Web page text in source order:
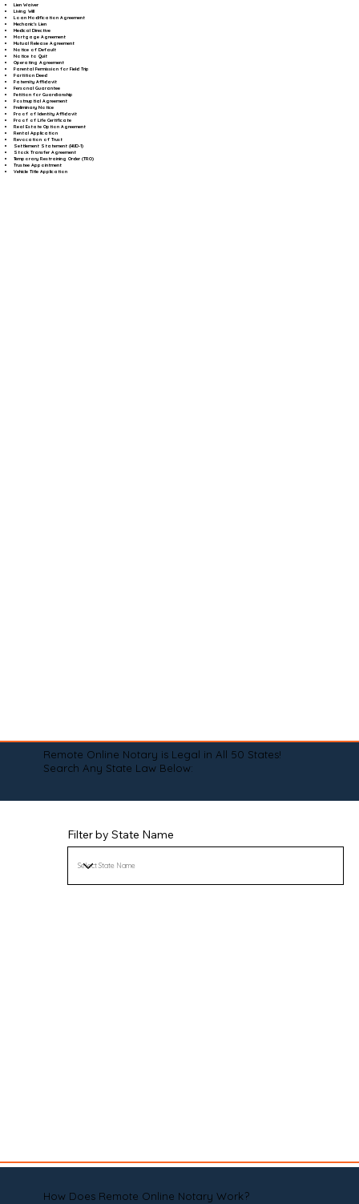
Lien Waiver
Living Will
Loan Modification Agreement
Mechanic's Lien
Medical Directive
Mortgage Agreement
Mutual Release Agreement
Notice of Default
Notice to Quit
Operating Agreement
Parental Permission for Field Trip
Partition Deed
Paternity Affidavit
Personal Guarantee
Petition for Guardianship
Postnuptial Agreement
Preliminary Notice
Proof of Identity Affidavit
Proof of Life Certificate
Real Estate Option Agreement
Rental Application
Revocation of Trust
Settlement Statement (HUD-1)
Stock Transfer Agreement
Temporary Restraining Order (TRO)
Trustee Appointment
Vehicle Title Application
Remote Online Notary is Legal in All 50 States!
Search Any State Law Below:
Filter by State Name
How Does Remote Online Notary Work?